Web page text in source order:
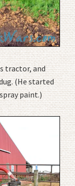
tractor, and
(He started
paint.)